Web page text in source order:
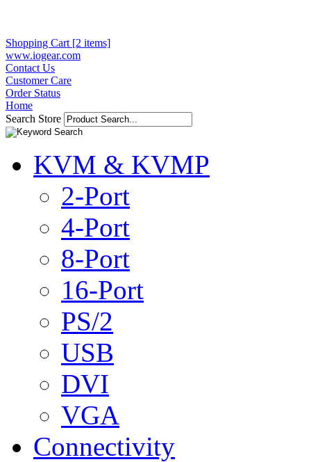
Shopping Cart [2 items]
www.iogear.com
Contact Us
Customer Care
Order Status
Home
Search Store
KVM & KVMP
2-Port
4-Port
8-Port
16-Port
PS/2
USB
DVI
VGA
Connectivity